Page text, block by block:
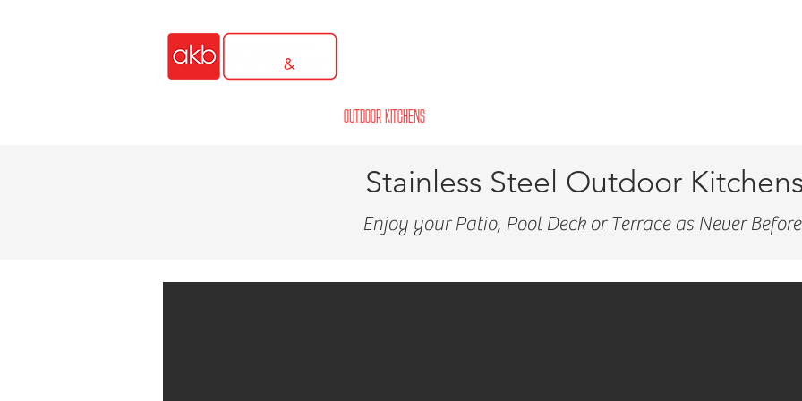
OUTDOOR KITCHENS
Stainless Steel Outdoor Kitchens
Enjoy your Patio, Pool Deck or Terrace as Never